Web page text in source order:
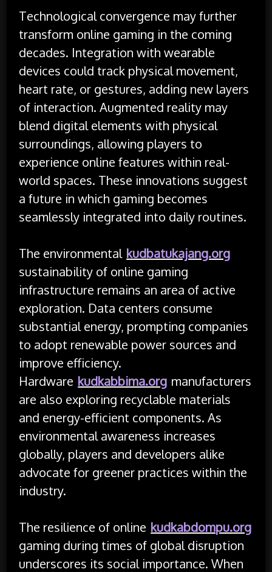
Technological convergence may further
transform online gaming in the coming
decades. Integration with wearable
devices could track physical movement,
heart rate, or gestures, adding new layers
of interaction. Augmented reality may
blend digital elements with physical
surroundings, allowing players to
experience online features within real-
world spaces. These innovations suggest
a future in which gaming becomes
seamlessly integrated into daily routines.
The environmental kudbatukajang.org
sustainability of online gaming
infrastructure remains an area of active
exploration. Data centers consume
substantial energy, prompting companies
to adopt renewable power sources and
improve efficiency.
Hardware kudkabbima.org manufacturers
are also exploring recyclable materials
and energy-efficient components. As
environmental awareness increases
globally, players and developers alike
advocate for greener practices within the
industry.
The resilience of online kudkabdompu.org
gaming during times of global disruption
underscores its social importance. When